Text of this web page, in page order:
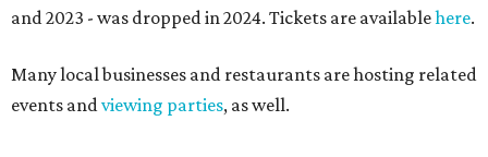
and 2023 - was dropped in 2024. Tickets are availablehere.
Many local businesses and restaurants are hosting related
events andviewing parties, as well.